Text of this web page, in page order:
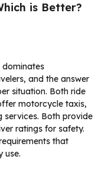
is Better?
dominates
and the answer
situation. Both ride
motorcycle taxis,
services. Both provide
ratings for safety.
that
use.